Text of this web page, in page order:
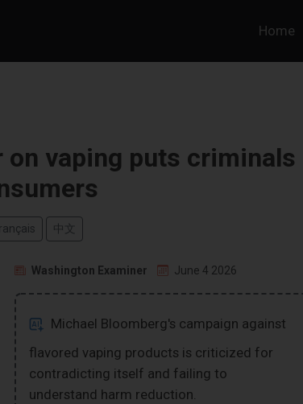
Home
on vaping puts criminals
中文
Washington Examiner June 4 2026
Michael Bloomberg's campaign against
flavored vaping products is criticized for
contradicting itself and failing to
understand harm reduction.